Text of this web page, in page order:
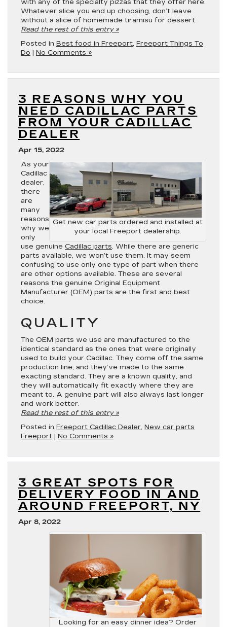
with any of the specialty pizzas that they offer here.
Whatever slice you end up choosing, don’t leave
without a slice of homemade tiramisu for dessert.
Read the rest of this entry »
Posted in Best food in Freeport, Freeport Things To
Do | No Comments »
3 REASONS WHY YOU
NEED CADILLAC PARTS
FROM YOUR CADILLAC
DEALER
Apr 15, 2022
Get new car parts ordered and installed at
your local Freeport dealership.
As your
Cadillac
dealer,
there
are
many
reasons
why we
only
use genuine Cadillac parts. While there are generic
parts available, we won’t use them. It may seem
confusing to use only one type of part when there
are other options available. These are several
reasons the genuine Original Equipment
Manufacturer (OEM) parts are the first and best
choice.
QUALITY
The OEM parts we use are manufactured to the
identical standard as the ones that were originally
used to build your Cadillac. They come off the same
production line, and they’ve made to the same
exacting standard. They are a known quality, and
they will automatically fit exactly where they are
meant to. A genuine part will also always last longer
and work better.
Read the rest of this entry »
Posted in Freeport Cadillac Dealer, New car parts
Freeport | No Comments »
3 GREAT SPOTS FOR
DELIVERY FOOD IN AND
AROUND FREEPORT, NY
Apr 8, 2022
Looking for an easy dinner idea? Order